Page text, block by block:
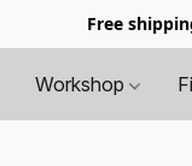
Free
Workshop